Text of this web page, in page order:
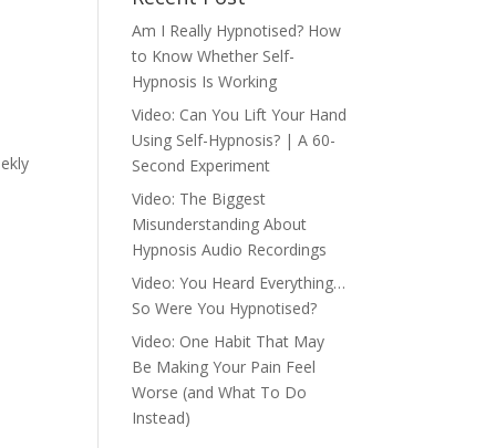
Am I Really Hypnotised? How
to Know Whether Self-
Hypnosis Is Working
Video: Can You Lift Your Hand
Using Self-Hypnosis? | A 60-
Second Experiment
Video: The Biggest
Misunderstanding About
Hypnosis Audio Recordings
Video: You Heard Everything…
So Were You Hypnotised?
Video: One Habit That May
Be Making Your Pain Feel
Worse (and What To Do
Instead)